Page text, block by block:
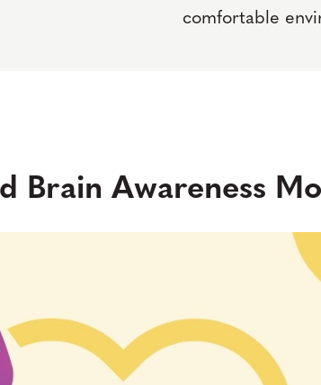
comfortable
Brain Awareness